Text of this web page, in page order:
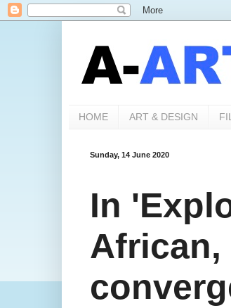
HOME ART & DESIGN
Sunday, 14 June 2020
In
African,